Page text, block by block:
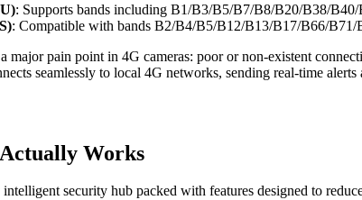
: Supports bands including B1/B3/B5/B7/B8/B20/B38/
: Compatible with bands B2/B4/B5/B12/B13/B17/B66/
major pain point in 4G cameras: poor or non-existent
seamlessly to local 4G networks, sending real-time
Works
security hub packed with features designed to